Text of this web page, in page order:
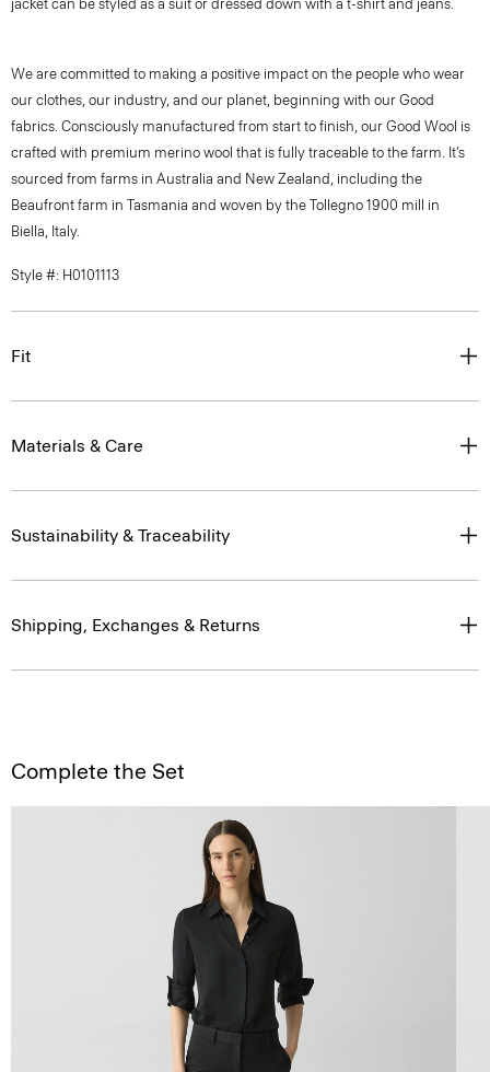
jacket can be styled as a suit or dressed down with a t-shirt and jeans.
We are committed to making a positive impact on the people who wear
our clothes, our industry, and our planet, beginning with our Good
fabrics. Consciously manufactured from start to finish, our Good Wool is
crafted with premium merino wool that is fully traceable to the farm. It’s
sourced from farms in Australia and New Zealand, including the
Beaufront farm in Tasmania and woven by the Tollegno 1900 mill in
Biella, Italy.
Style #: H0101113
Fit
Materials & Care
Sustainability & Traceability
Shipping, Exchanges & Returns
Complete the Set